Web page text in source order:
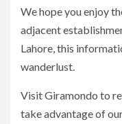
We hope you enjoy
adjacent
Lahore, this
wanderlust.
Visit Giramondo to
take advantage of